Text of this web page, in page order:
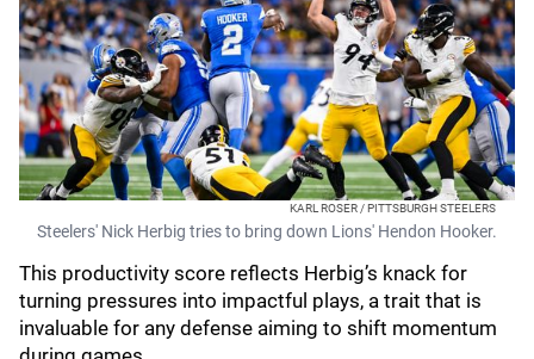
KARL ROSER / PITTSBURGH STEELERS
Steelers' Nick Herbig tries to bring down Lions' Hendon Hooker.
This productivity score reflects Herbig’s knack for
turning pressures into impactful plays, a trait that is
invaluable for any defense aiming to shift momentum